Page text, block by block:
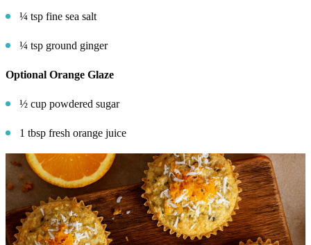
¼ tsp fine sea salt
¼ tsp ground ginger
Optional Orange Glaze
½ cup powdered sugar
1 tbsp fresh orange juice